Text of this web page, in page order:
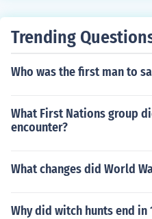
competing for land and
unseen lands, mainly in
Trending
Who was the first man to
What First Nations group
encounter?
What changes did World
Why did witch hunts end in